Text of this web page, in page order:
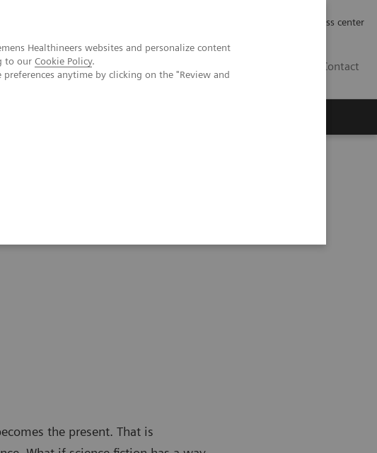
Healthineers websites and personalize content
to our Cookie Policy.
anytime by clicking on the "Review and
Press center
Contact
the present. That is